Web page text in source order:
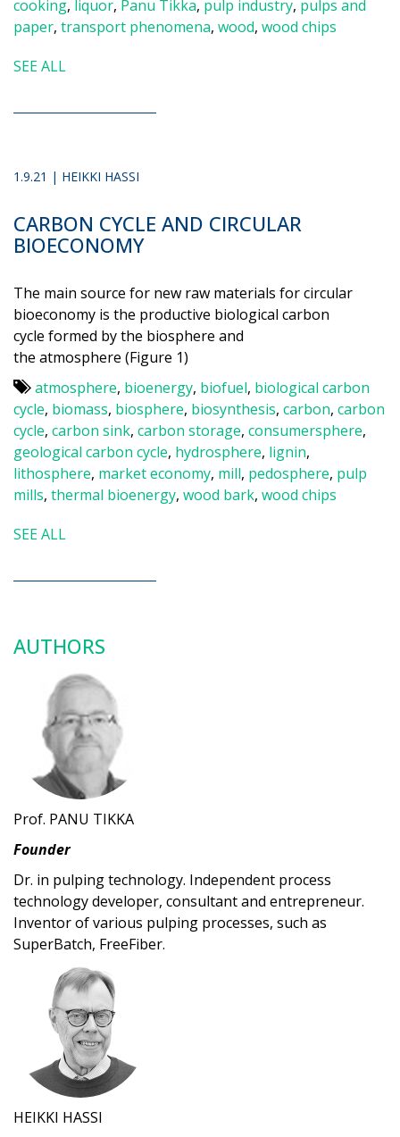
cooking, liquor, Panu Tikka, pulp industry, pulps and
paper, transport phenomena, wood, wood chips
SEE ALL
1.9.21 | HEIKKI HASSI
CARBON CYCLE AND CIRCULAR
BIOECONOMY
The main source for new raw materials for circular
bioeconomy is the productive biological carbon
cycle formed by the biosphere and
the atmosphere (Figure 1)
atmosphere, bioenergy, biofuel, biological carbon
cycle, biomass, biosphere, biosynthesis, carbon, carbon
cycle, carbon sink, carbon storage, consumersphere,
geological carbon cycle, hydrosphere, lignin,
lithosphere, market economy, mill, pedosphere, pulp
mills, thermal bioenergy, wood bark, wood chips
SEE ALL
AUTHORS
Prof. PANU TIKKA
Founder
Dr. in pulping technology. Independent process
technology developer, consultant and entrepreneur.
Inventor of various pulping processes, such as
SuperBatch, FreeFiber.
HEIKKI HASSI